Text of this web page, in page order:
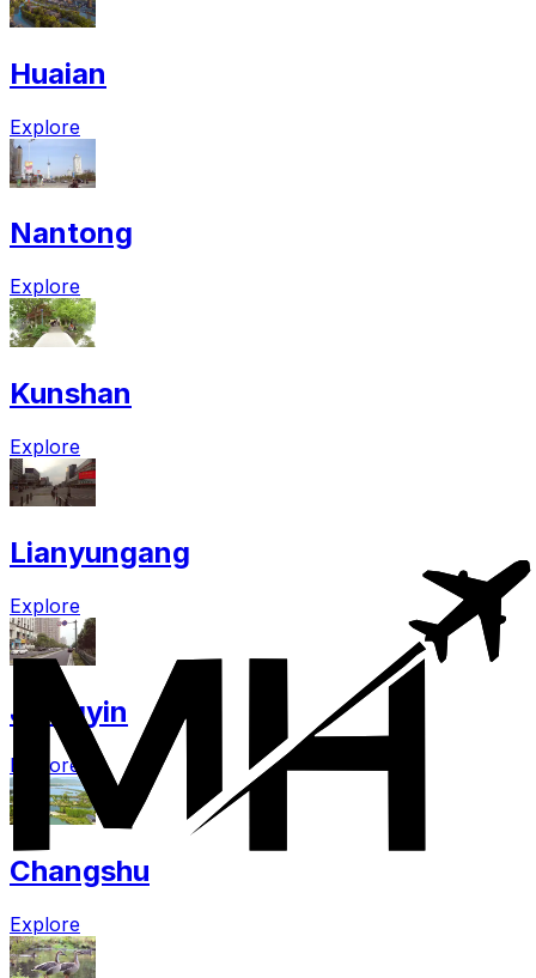
Huaian
Explore
Nantong
Explore
Kunshan
Explore
Lianyungang
Explore
Jiangyin
Explore
Changshu
Explore